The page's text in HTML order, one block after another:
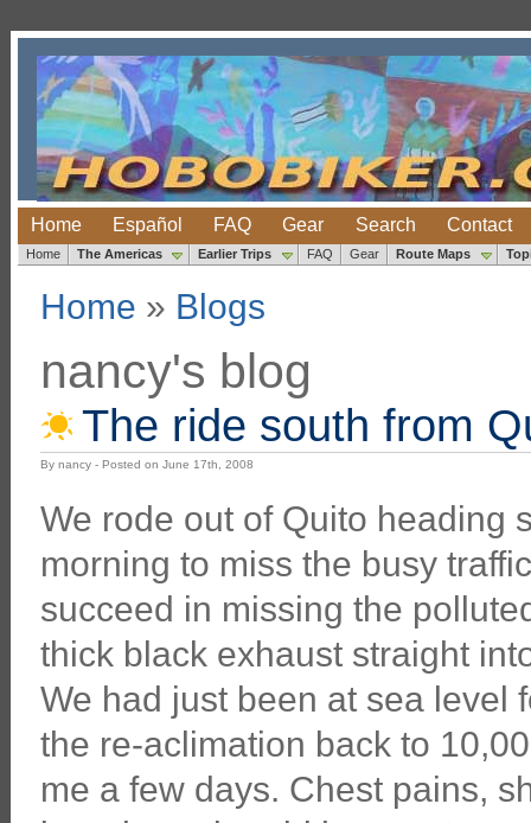
Home Español FAQ Gear Search Contact
Home The Americas Earlier Trips FAQ Gear Route Maps
Home » Blogs
nancy's blog
The ride south from
By nancy - Posted on June 17th, 2008
We rode out of Quito heading
morning to miss the busy
succeed in missing the
thick black exhaust straight
We had just been at sea level
the re-aclimation back to
me a few days. Chest pains,